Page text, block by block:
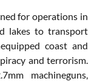
for operations in
lakes to transport
coast and
and terrorism.
machineguns,